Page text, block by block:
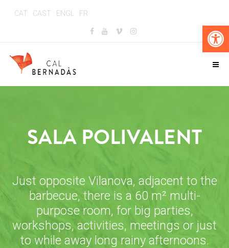
CAT CAST ENGL FR
SALA POLIVALENT
Just opposite Vilanova, adjacent to the
barbecue, there is a 60 m² multi-
purpose room, for big parties,
workshops, activities, meetings or just
to while away long rainy afternoons.